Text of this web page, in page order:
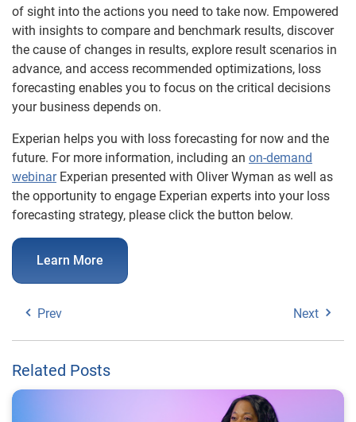
of sight into the actions you need to take now. Empowered
with insights to compare and benchmark results, discover
the cause of changes in results, explore result scenarios in
advance, and access recommended optimizations, loss
forecasting enables you to focus on the critical decisions
your business depends on.
Experian helps you with loss forecasting for now and the
future. For more information, including an on-demand
webinarExperian presented with Oliver Wyman as well as
the opportunity to engage Experian experts into your loss
forecasting strategy, please click the button below.
Learn More
Prev Next
Related Posts